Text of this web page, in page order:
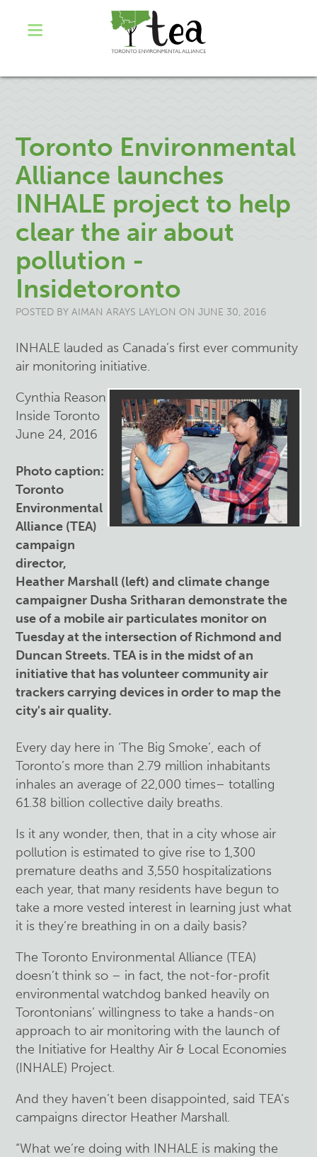
Toronto Environmental
Alliance launches
INHALE project to help
clear the air about
pollution -
Insidetoronto
POSTED BYAIMAN ARAYS LAYLON ON JUNE 30, 2016
INHALE lauded as Canada’s first ever community
air monitoring initiative.
Cynthia Reason
Inside Toronto
June 24, 2016
Photo caption:
Toronto
Environmental
Alliance (TEA)
campaign
director,
Heather Marshall (left) and climate change
campaigner Dusha Sritharan demonstrate the
use of a mobile air particulates monitor on
Tuesday at the intersection of Richmond and
Duncan Streets. TEA is in the midst of an
initiative that has volunteer community air
trackers carrying devices in order to map the
city's air quality.
Every day here in ‘The Big Smoke’, each of
Toronto’s more than 2.79 million inhabitants
inhales an average of 22,000 times– totalling
61.38 billion collective daily breaths.
Is it any wonder, then, that in a city whose air
pollution is estimated to give rise to 1,300
premature deaths and 3,550 hospitalizations
each year, that many residents have begun to
take a more vested interest in learning just what
it is they’re breathing in on a daily basis?
The Toronto Environmental Alliance (TEA)
doesn’t think so – in fact, the not-for-profit
environmental watchdog banked heavily on
Torontonians’ willingness to take a hands-on
approach to air monitoring with the launch of
the Initiative for Healthy Air & Local Economies
(INHALE) Project.
And they haven’t been disappointed, said TEA’s
campaigns director Heather Marshall.
“What we’re doing with INHALE is making the